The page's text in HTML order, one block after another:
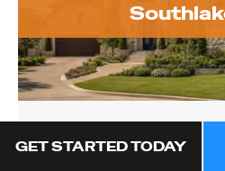
GET STARTED TODAY